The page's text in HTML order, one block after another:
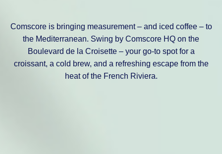
Comscore is bringing measurement – and iced coffee – to
the Mediterranean. Swing by Comscore HQ on the
Boulevard de la Croisette – your go-to spot for a
croissant, a cold brew, and a refreshing escape from the
heat of the French Riviera.